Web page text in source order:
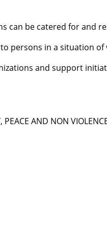
can be catered for and
persons in a situation
and support
AND NON